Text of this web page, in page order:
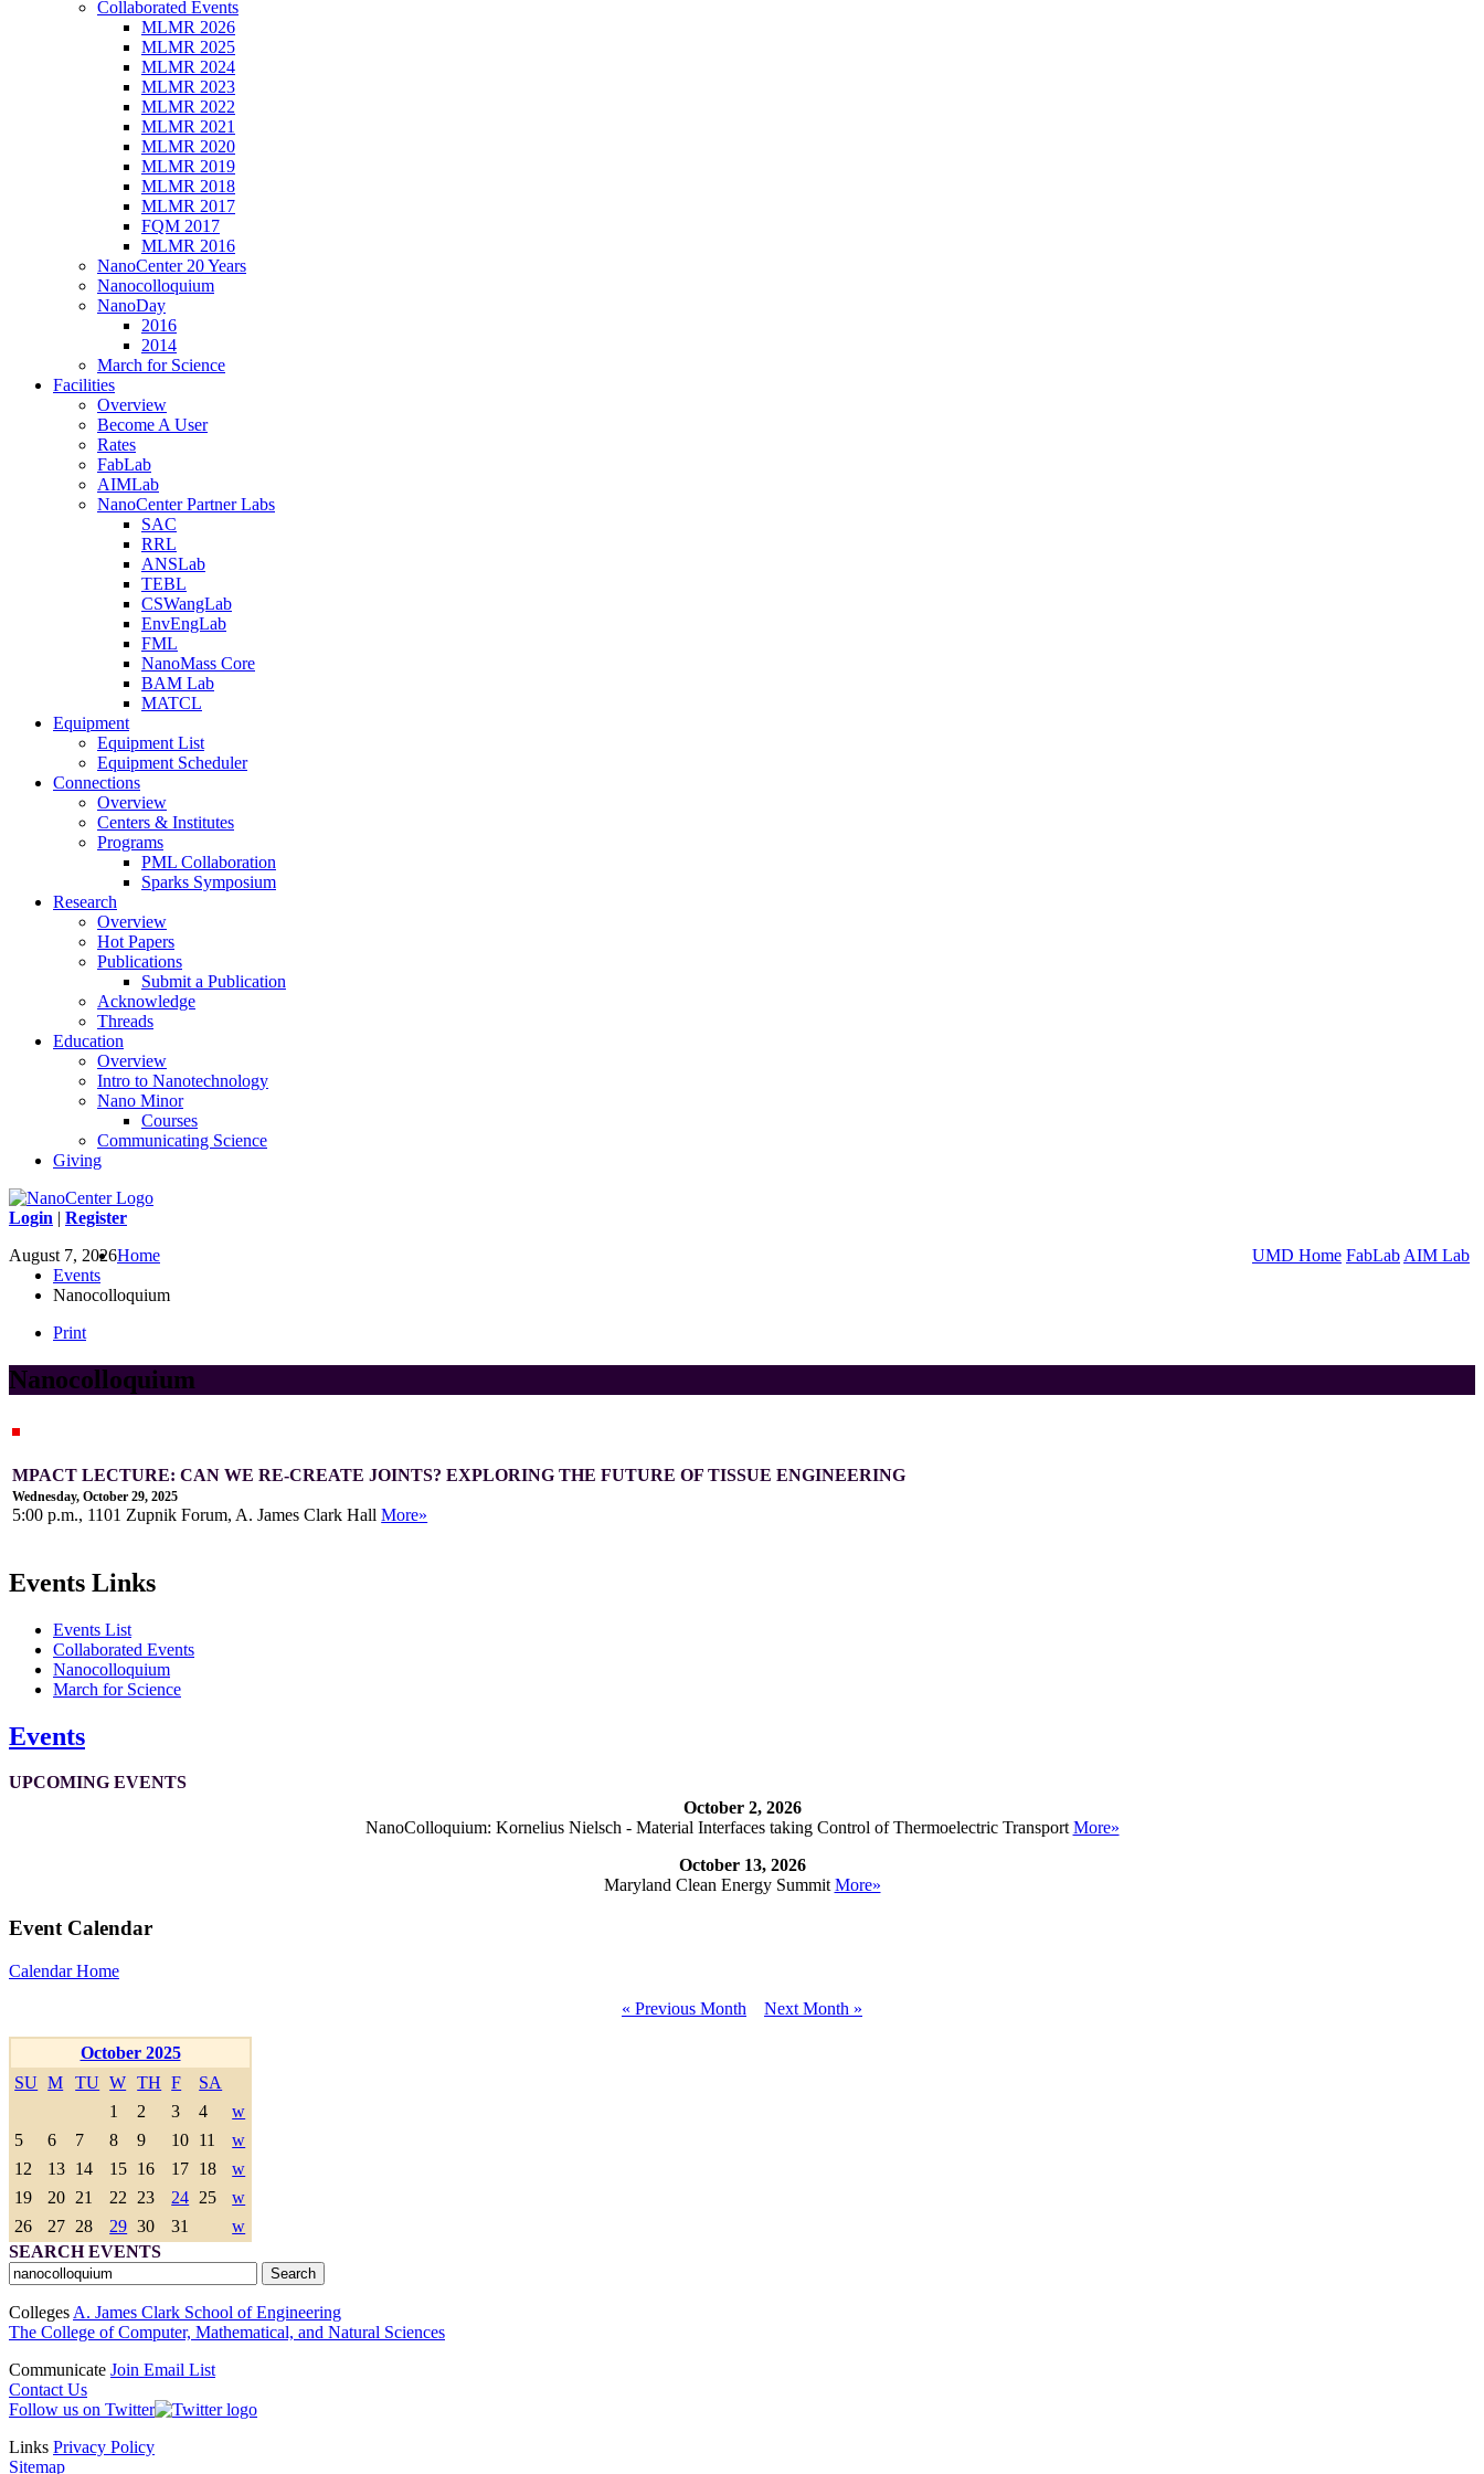
Collaborated Events
MLMR 2026
MLMR 2025
MLMR 2024
MLMR 2023
MLMR 2022
MLMR 2021
MLMR 2020
MLMR 2019
MLMR 2018
MLMR 2017
FQM 2017
MLMR 2016
NanoCenter 20 Years
Nanocolloquium
NanoDay
2016
2014
March for Science
Facilities
Overview
Become A User
Rates
FabLab
AIMLab
NanoCenter Partner Labs
SAC
RRL
ANSLab
TEBL
CSWangLab
EnvEngLab
FML
NanoMass Core
BAM Lab
MATCL
Equipment
Equipment List
Equipment Scheduler
Connections
Overview
Centers & Institutes
Programs
PML Collaboration
Sparks Symposium
Research
Overview
Hot Papers
Publications
Submit a Publication
Acknowledge
Threads
Education
Overview
Intro to Nanotechnology
Nano Minor
Courses
Communicating Science
Giving
Login | Register
August 7, 2026
UMD Home FabLab AIM Lab
Home
Events
Nanocolloquium
Print
Nanocolloquium
MPACT LECTURE: CAN WE RE-CREATE JOINTS? EXPLORING THE FUTURE OF TISSUE ENGINEERING
Wednesday, October 29, 2025
5:00 p.m., 1101 Zupnik Forum, A. James Clark HallMore»
Events Links
Events List
Collaborated Events
Nanocolloquium
March for Science
Events
UPCOMING EVENTS
October 2, 2026
NanoColloquium: Kornelius Nielsch - Material Interfaces taking Control of Thermoelectric TransportMore»
October 13, 2026
Maryland Clean Energy SummitMore»
Event Calendar
Calendar Home
« Previous Month
Next Month »
October 2025
SU M TU W TH F
SA
1
2 3 4
w
5
6 7 8 9 10 11
w
12
13 14 15 16 17 18
w
19
20 21 22 23 24 25
w
26
27 28 29 30 31
w
SEARCH EVENTS
Colleges A. James Clark School of Engineering
The College of Computer, Mathematical, and Natural Sciences
Communicate Join Email List
Contact Us
Follow us on Twitter
Links Privacy Policy
Sitemap